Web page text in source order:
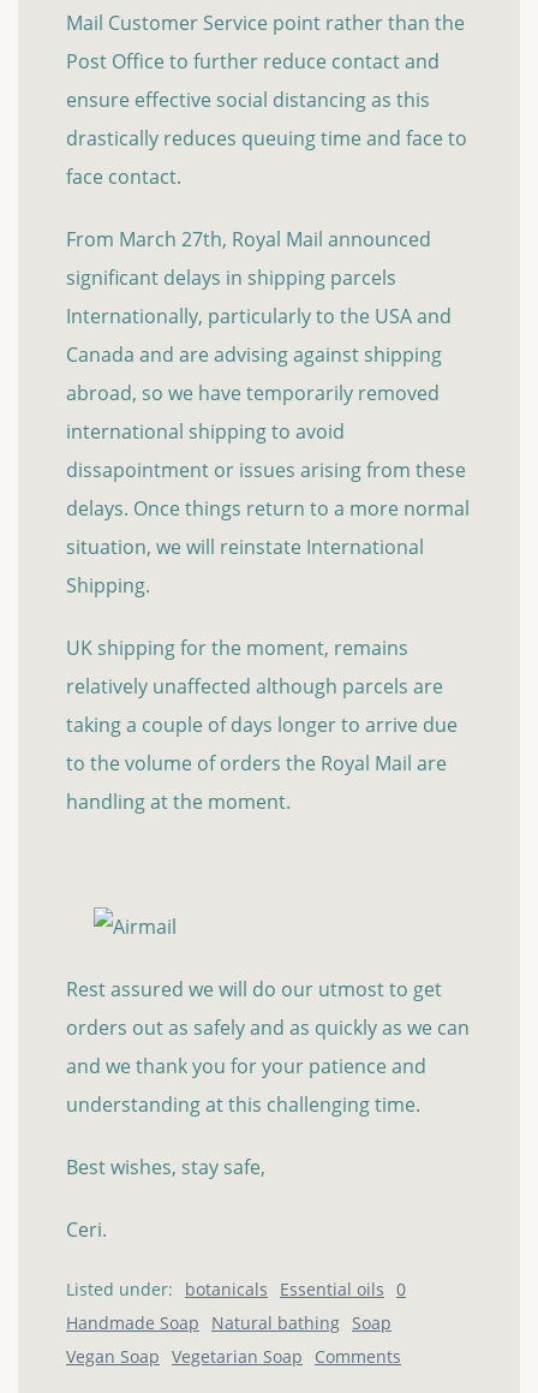
Mail Customer Service point rather than the
Post Office to further reduce contact and
ensure effective social distancing as this
drastically reduces queuing time and face to
face contact.
From March 27th, Royal Mail announced
significant delays in shipping parcels
Internationally, particularly to the USA and
Canada and are advising against shipping
abroad, so we have temporarily removed
international shipping to avoid
dissapointment or issues arising from these
delays. Once things return to a more normal
situation, we will reinstate International
Shipping.
UK shipping for the moment, remains
relatively unaffected although parcels are
taking a couple of days longer to arrive due
to the volume of orders the Royal Mail are
handling at the moment.
Rest assured we will do our utmost to get
orders out as safely and as quickly as we can
and we thank you for your patience and
understanding at this challenging time.
Best wishes, stay safe,
Ceri.
Listed under: botanicals
Essential oils
Handmade Soap
Natural bathing Soap
Vegan Soap Vegetarian Soap
0
Comments